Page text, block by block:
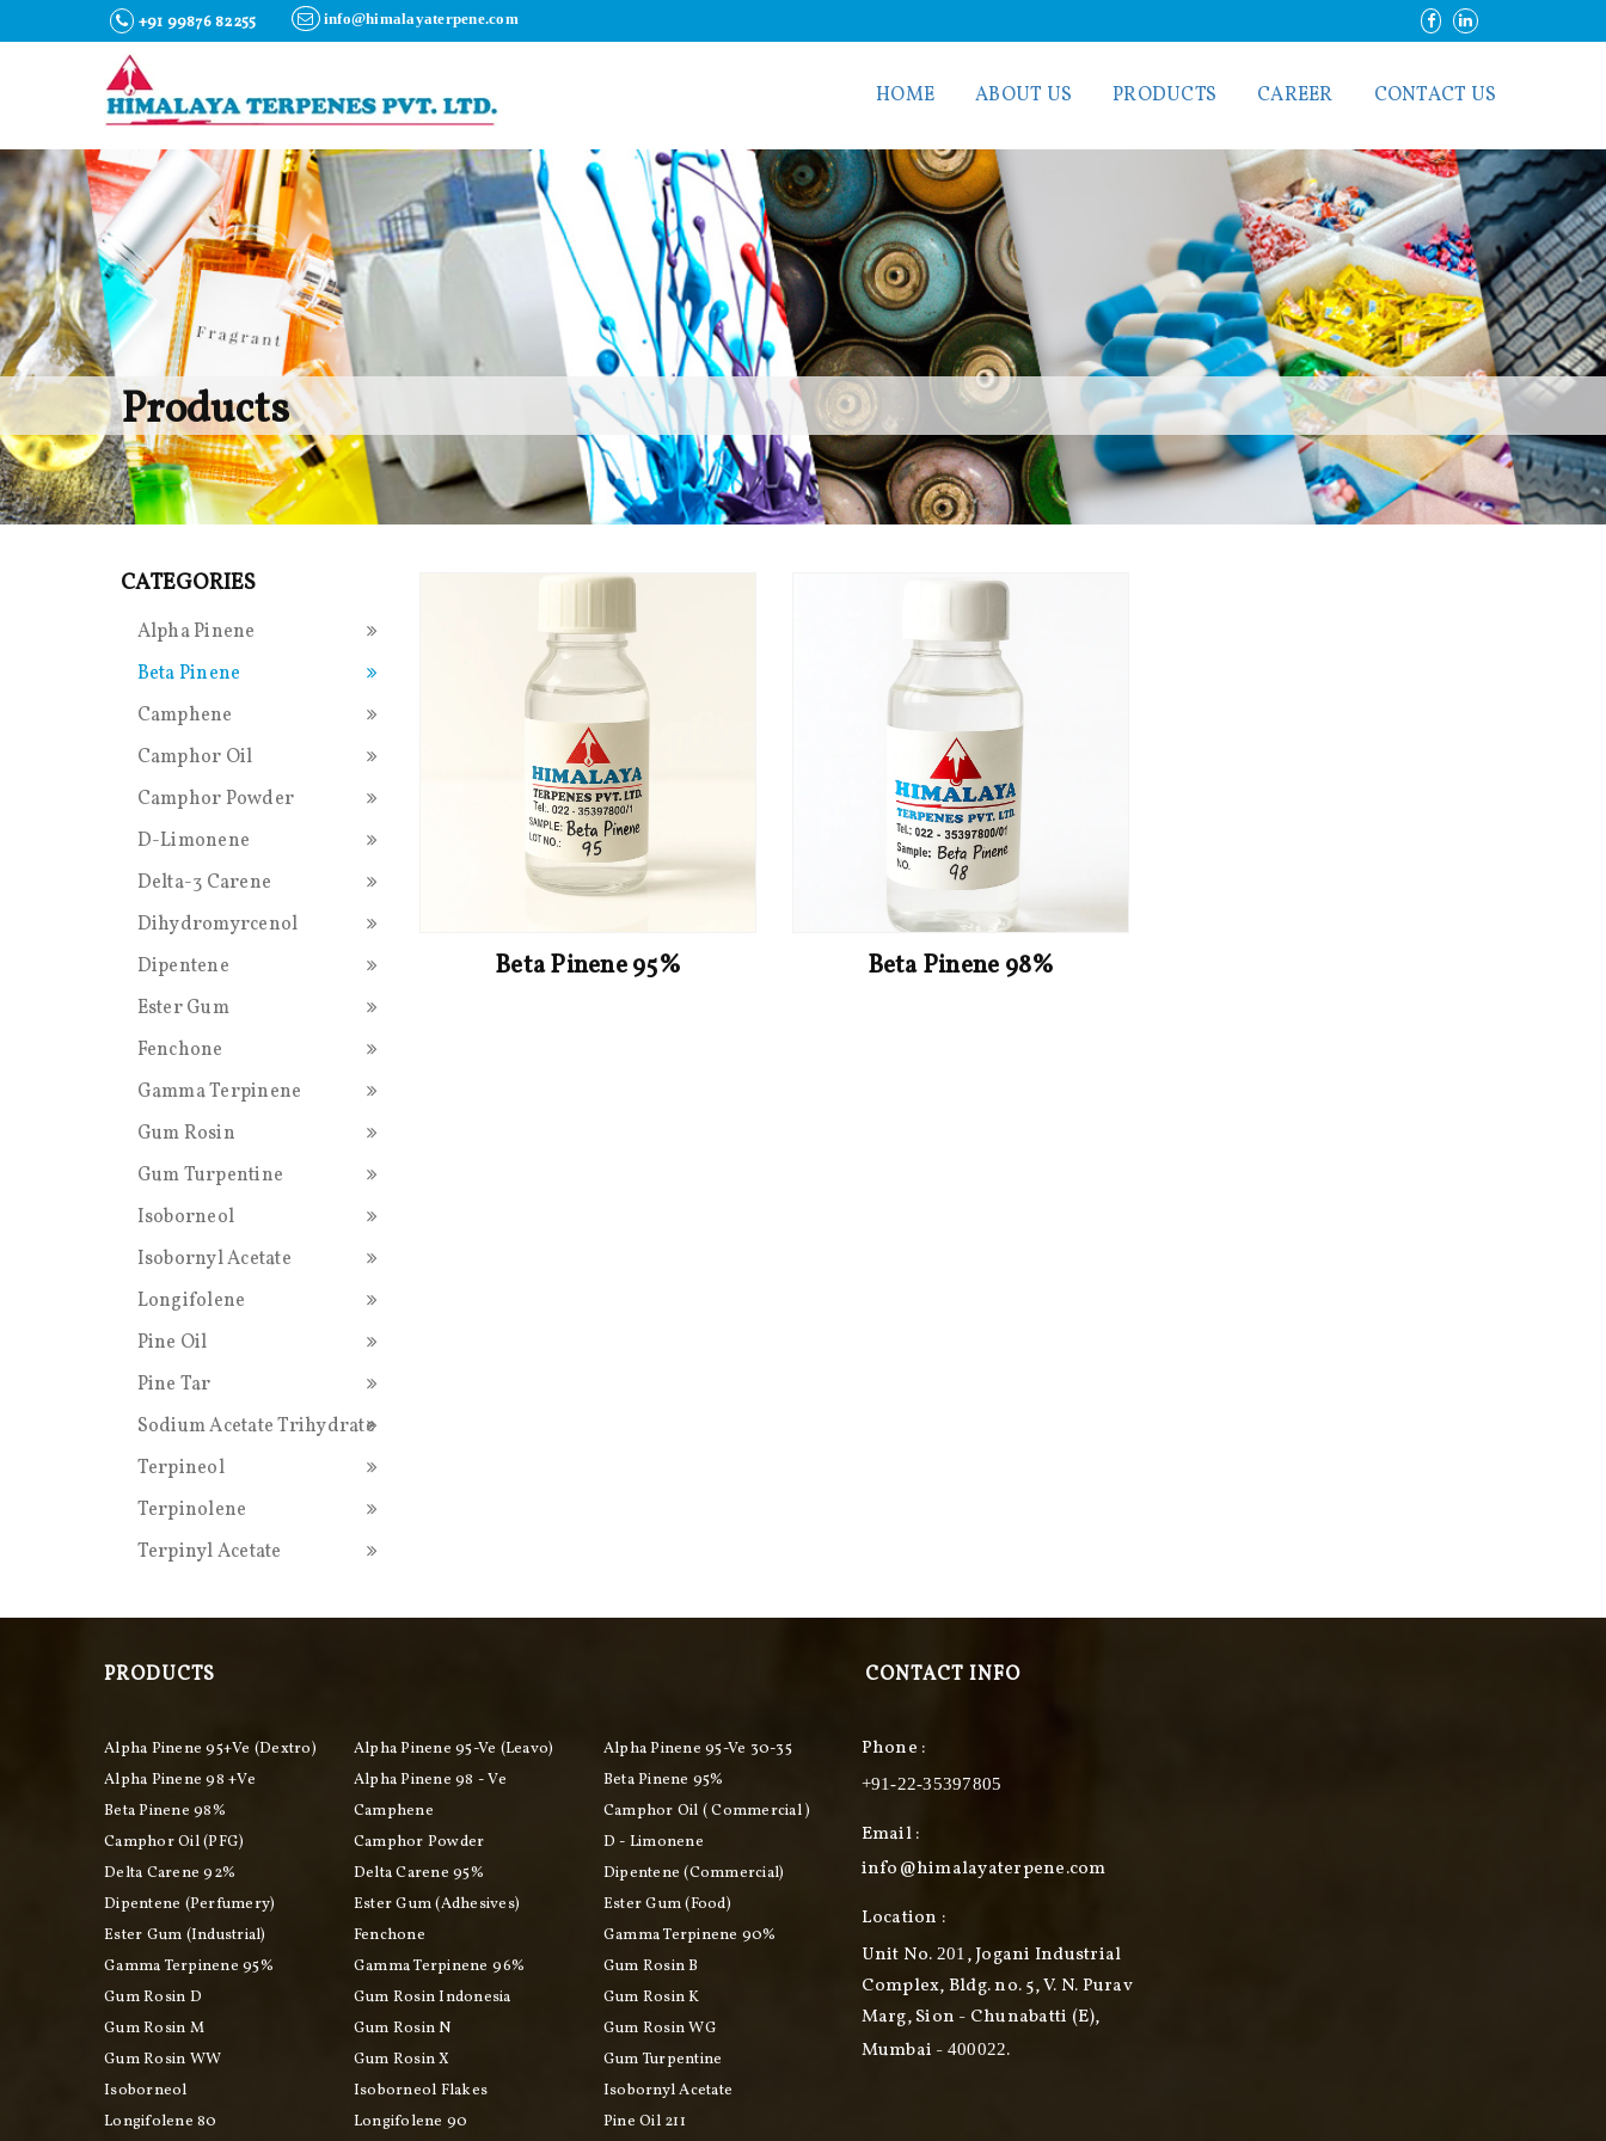
+91 99876 82255 info@himalayaterpene.com
HOME ABOUT US PRODUCTS CAREER CONTACT US
Products
Beta Pinene 95% Beta Pinene 98%
CATEGORIES
Alpha Pinene
Beta Pinene
Camphene
Camphor Oil
Camphor Powder
D-Limonene
Delta-3 Carene
Dihydromyrcenol
Dipentene
Ester Gum
Fenchone
Gamma Terpinene
Gum Rosin
Gum Turpentine
Isoborneol
Isobornyl Acetate
Longifolene
Pine Oil
Pine Tar
Sodium Acetate Trihydrate
Terpineol
Terpinolene
Terpinyl Acetate
PRODUCTS
Alpha Pinene 95+ve (Dextro) Alpha Pinene 95-Ve (Leavo)
Alpha Pinene 95-Ve 30-35
Alpha Pinene 98 +ve
Alpha Pinene 98 - Ve
Beta Pinene 95%
Beta Pinene 98%
Camphene
Camphor Oil ( Commercial )
Camphor Oil (PFG)
Camphor Powder
D - Limonene
Delta Carene 92%
Delta Carene 95%
Dipentene (commercial)
Dipentene (perfumery)
Ester Gum (adhesives)
Ester Gum (food)
Ester Gum (industrial)
Fenchone
Gamma Terpinene 90%
Gamma Terpinene 95%
Gamma Terpinene 96%
Gum Rosin B
Gum Rosin D
Gum Rosin Indonesia
Gum Rosin K
Gum Rosin M
Gum Rosin N
Gum Rosin WG
Gum Rosin WW
Gum Rosin X
Gum Turpentine
Isoborneol
Isoborneol Flakes
Isobornyl Acetate
Longifolene 80
Longifolene 90 Pine Oil 211
CONTACT INFO
Phone :
+91-22-35397805
Email :
info@himalayaterpene.com
Location :
Unit No. 201 , Jogani Industrial
Complex, Bldg. no. 5, V. N. Purav
Marg, Sion - Chunabatti (E),
Mumbai - 400022.